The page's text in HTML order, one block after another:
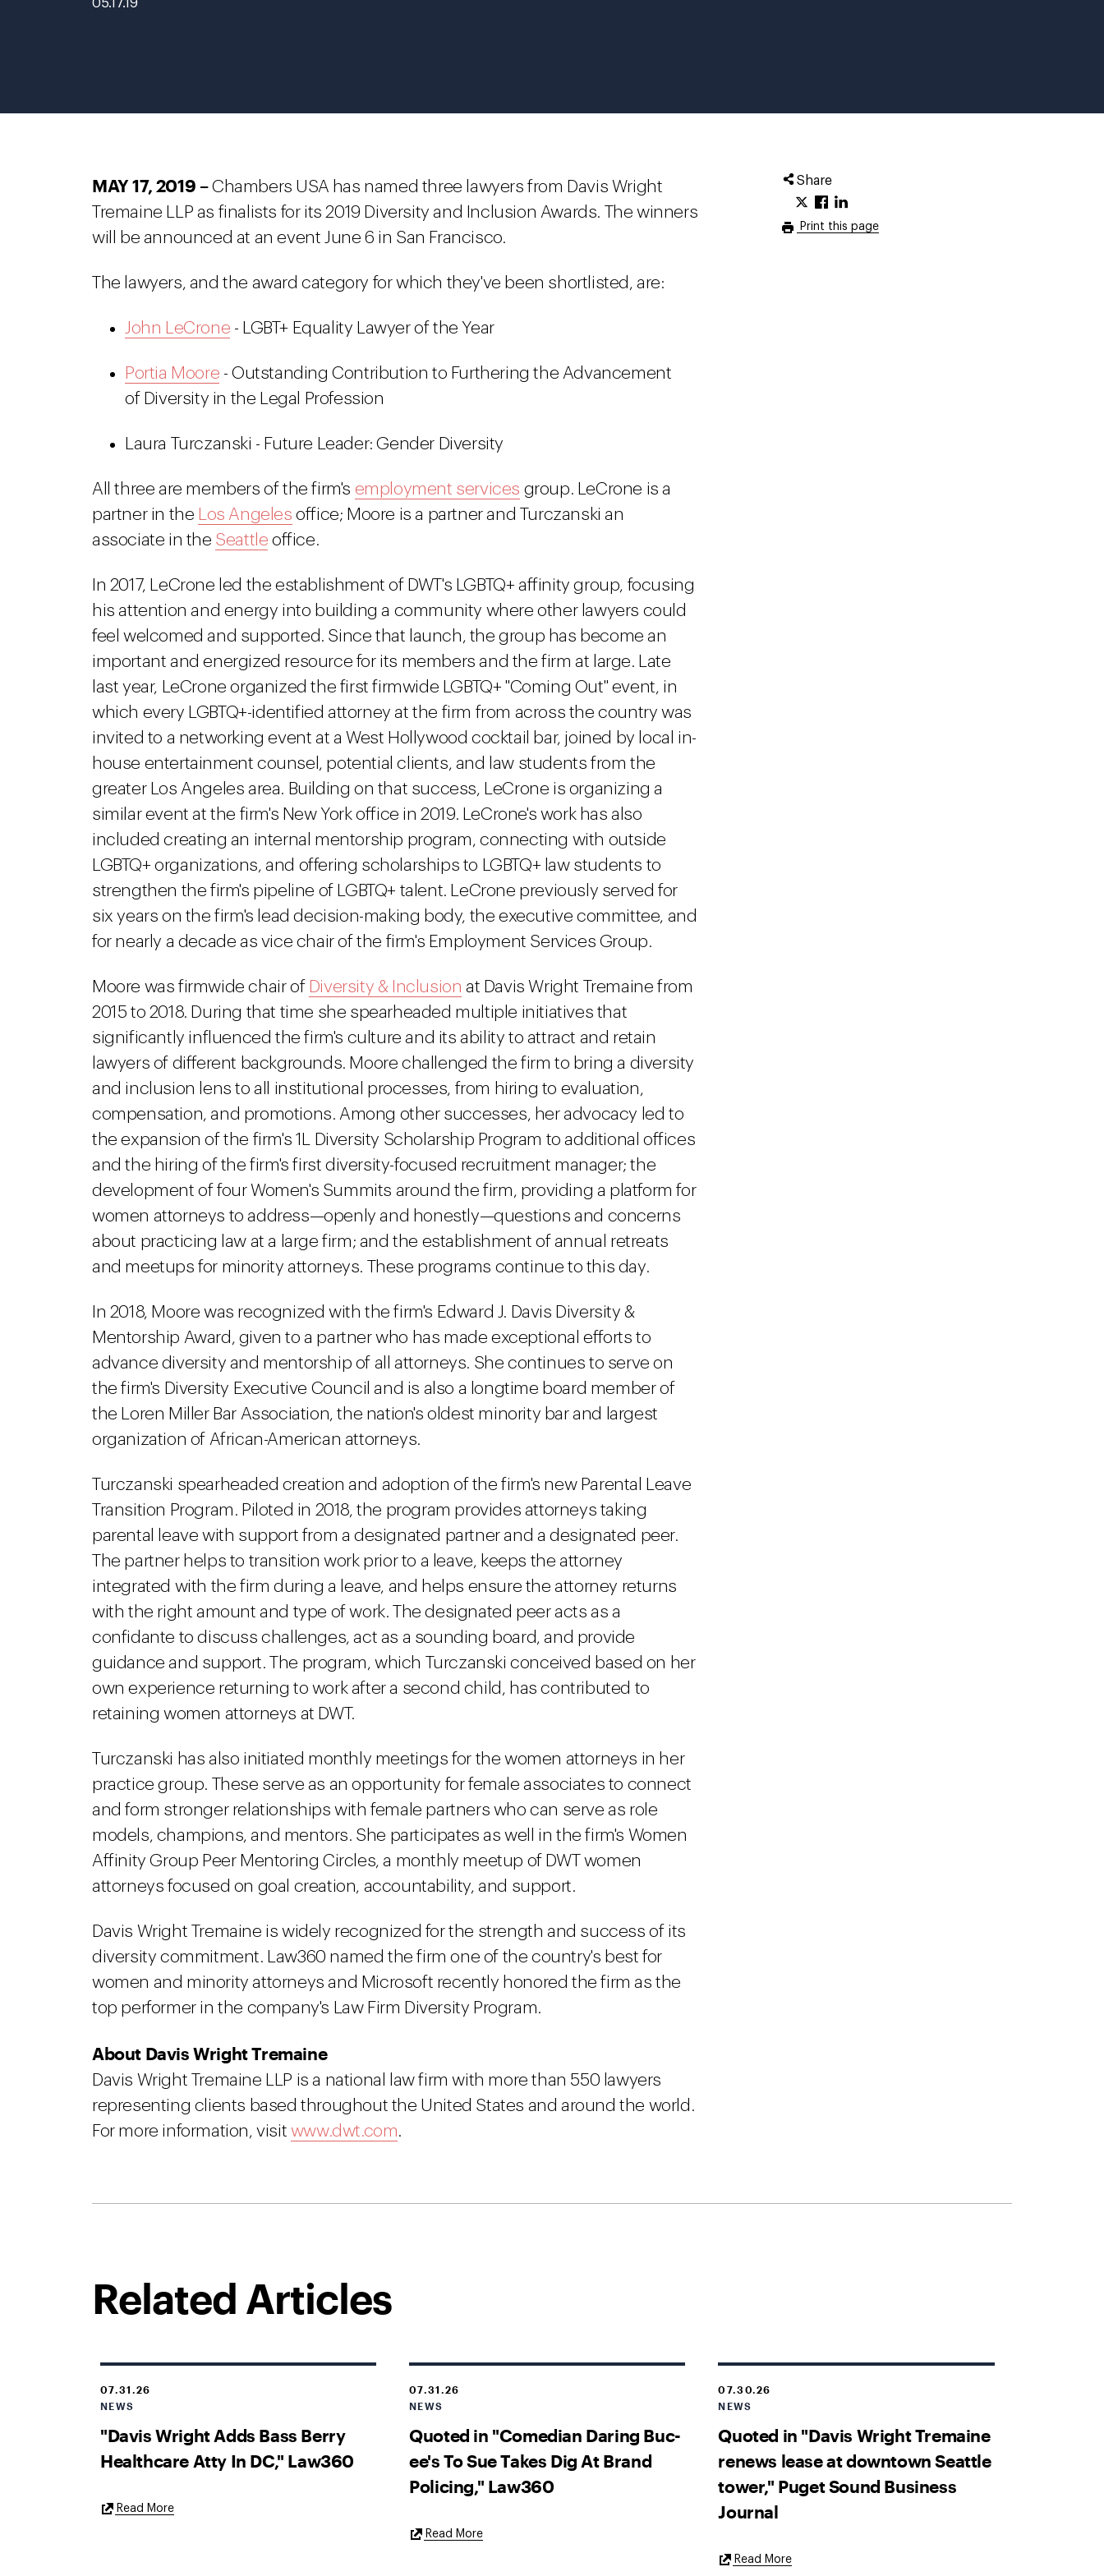
05.17.19
Share
Print this page
MAY 17, 2019 –Chambers USA has named three lawyers from Davis Wright
Tremaine LLP as finalists for its 2019 Diversity and Inclusion Awards. The winners
will be announced at an event June 6 in San Francisco.
The lawyers, and the award category for which they've been shortlisted, are:
John LeCrone - LGBT+ Equality Lawyer of the Year
Portia Moore - Outstanding Contribution to Furthering the Advancement
of Diversity in the Legal Profession
Laura Turczanski - Future Leader: Gender Diversity
All three are members of the firm's employment services group. LeCrone is a
partner in the
Los Angeles office; Moore is a partner and Turczanski an
associate in the Seattle office.
In 2017, LeCrone led the establishment of DWT's LGBTQ+ affinity group, focusing
his attention and energy into building a community where other lawyers could
feel welcomed and supported. Since that launch, the group has become an
important and energized resource for its members and the firm at large. Late
last year, LeCrone organized the first firmwide LGBTQ+ "Coming Out" event, in
which every LGBTQ+-identified attorney at the firm from across the country was
invited to a networking event at a West Hollywood cocktail bar, joined by local in-
house entertainment counsel, potential clients, and law students from the
greater Los Angeles area. Building on that success, LeCrone is organizing a
similar event at the firm's New York office in 2019. LeCrone's work has also
included creating an internal mentorship program, connecting with outside
LGBTQ+ organizations, and offering scholarships to LGBTQ+ law students to
strengthen the firm's pipeline of LGBTQ+ talent. LeCrone previously served for
six years on the firm's lead decision-making body, the executive committee, and
for nearly a decade as vice chair of the firm's Employment Services Group.
Moore was firmwide chair of Diversity & Inclusion at Davis Wright Tremaine from
2015 to 2018. During that time she spearheaded multiple initiatives that
significantly influenced the firm's culture and its ability to attract and retain
lawyers of different backgrounds. Moore challenged the firm to bring a diversity
and inclusion lens to all institutional processes, from hiring to evaluation,
compensation, and promotions. Among other successes, her advocacy led to
the expansion of the firm's 1L Diversity Scholarship Program to additional offices
and the hiring of the firm's first diversity-focused recruitment manager; the
development of four Women's Summits around the firm, providing a platform for
women attorneys to address—openly and honestly—questions and concerns
about practicing law at a large firm; and the establishment of annual retreats
and meetups for minority attorneys. These programs continue to this day.
In 2018, Moore was recognized with the firm's Edward J. Davis Diversity &
Mentorship Award, given to a partner who has made exceptional efforts to
advance diversity and mentorship of all attorneys. She continues to serve on
the firm's Diversity Executive Council and is also a longtime board member of
the Loren Miller Bar Association, the nation's oldest minority bar and largest
organization of African-American attorneys.
Turczanski spearheaded creation and adoption of the firm's new Parental Leave
Transition Program. Piloted in 2018, the program provides attorneys taking
parental leave with support from a designated partner and a designated peer.
The partner helps to transition work prior to a leave, keeps the attorney
integrated with the firm during a leave, and helps ensure the attorney returns
with the right amount and type of work. The designated peer acts as a
confidante to discuss challenges, act as a sounding board, and provide
guidance and support. The program, which Turczanski conceived based on her
own experience returning to work after a second child, has contributed to
retaining women attorneys at DWT.
Turczanski has also initiated monthly meetings for the women attorneys in her
practice group. These serve as an opportunity for female associates to connect
and form stronger relationships with female partners who can serve as role
models, champions, and mentors. She participates as well in the firm's Women
Affinity Group Peer Mentoring Circles, a monthly meetup of DWT women
attorneys focused on goal creation, accountability, and support.
Davis Wright Tremaine is widely recognized for the strength and success of its
diversity commitment. Law360 named the firm one of the country's best for
women and minority attorneys and Microsoft recently honored the firm as the
top performer in the company's Law Firm Diversity Program.
About Davis Wright Tremaine
Davis Wright Tremaine LLP is a national law firm with more than 550 lawyers
representing clients based throughout the United States and around the world.
For more information, visit www.dwt.com.
Related Articles
07.31.26
NEWS
"Davis Wright Adds Bass Berry
Healthcare Atty In DC," Law360
Read MoreExternal
07.31.26
NEWS
Quoted in "Comedian Daring Buc-
ee's To Sue Takes Dig At Brand
Policing," Law360
Read MoreExternal
07.30.26
NEWS
Quoted in "Davis Wright Tremaine
renews lease at downtown Seattle
tower," Puget Sound Business
Journal
Read More